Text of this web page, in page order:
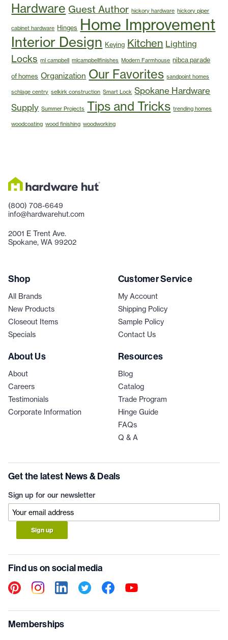
Hardware Guest Author hickory hardware hickory piper
cabinet hardware Hinges Home Improvement
Interior Design Keying Kitchen Lighting
Locks ml campbell mlcampbellfinishes Modern Farmhouse nibca parade
of homes Organization Our Favorites sandpoint homes
schlage centry selkirk construction Smart Lock Spokane Hardware
Supply Summer Projects Tips and Tricks trending homes
woodcoating wood finishing woodworking
(800) 708-6649
info@hardwarehut.com
2001 E Trent Ave.
Spokane, WA 99202
Shop
All Brands
New Products
Closeout Items
Specials
Customer Service
My Account
Shipping Policy
Sample Policy
Contact Us
About Us
About
Careers
Testimonials
Corporate Information
Resources
Blog
Catalog
Trade Program
Hinge Guide
FAQs
Q & A
Get the latest News & Deals
Sign up for our newsletter
Sign up
Find us on social media
Memberships